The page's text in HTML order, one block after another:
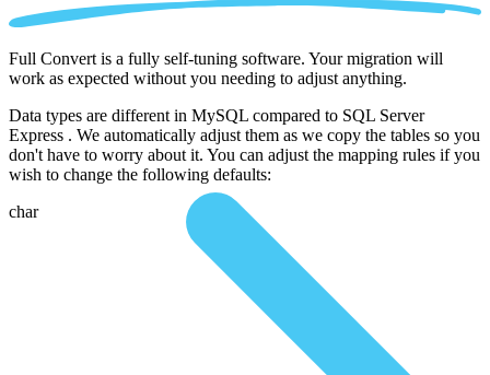
Full Convert is a fully self-tuning software. Your migration will
work as expected without you needing to adjust anything.
Data types are different in MySQL compared to SQL Server
Express . We automatically adjust them as we copy the tables so you
don't have to worry about it. You can adjust the mapping rules if you
wish to change the following defaults:
char